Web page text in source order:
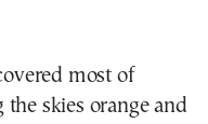
most of
skies orange and